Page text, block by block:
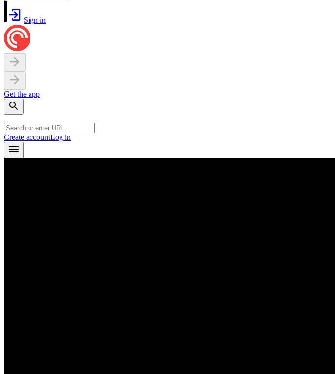
Sign in
Get the app
Create accountLog in